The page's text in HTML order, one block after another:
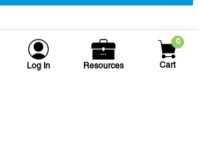
Log In Resources
0
Cart